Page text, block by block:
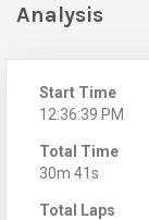
Analysis
Start Time
12:36:39 PM
Total Time
30m 41s
Total Laps